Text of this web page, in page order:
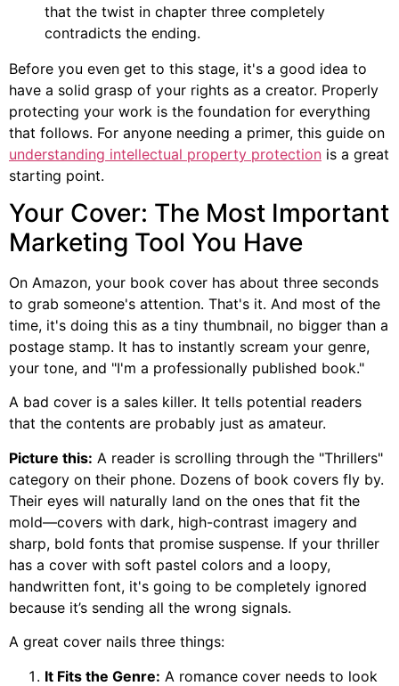
that the twist in chapter three completely
contradicts the ending.
Before you even get to this stage, it's a good idea to
have a solid grasp of your rights as a creator. Properly
protecting your work is the foundation for everything
that follows. For anyone needing a primer, this guide on
understanding intellectual property protection is a great
starting point.
Your Cover: The Most Important
Marketing Tool You Have
On Amazon, your book cover has about three seconds
to grab someone's attention. That's it. And most of the
time, it's doing this as a tiny thumbnail, no bigger than a
postage stamp. It has to instantly scream your genre,
your tone, and "I'm a professionally published book."
A bad cover is a sales killer. It tells potential readers
that the contents are probably just as amateur.
Picture this: A reader is scrolling through the "Thrillers"
category on their phone. Dozens of book covers fly by.
Their eyes will naturally land on the ones that fit the
mold—covers with dark, high-contrast imagery and
sharp, bold fonts that promise suspense. If your thriller
has a cover with soft pastel colors and a loopy,
handwritten font, it's going to be completely ignored
because it’s sending all the wrong signals.
A great cover nails three things:
It Fits the Genre: A romance cover needs to look